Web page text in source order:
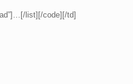
list][/code][/td]